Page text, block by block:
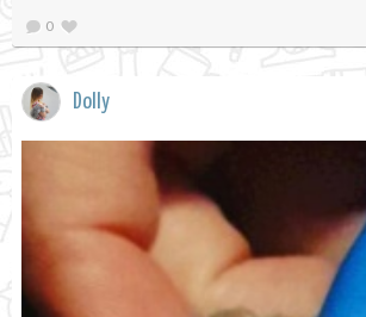
0
Dolly